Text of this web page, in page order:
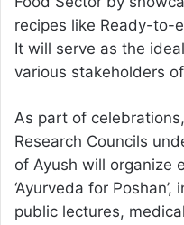
recipes like Ready-to-
It will serve as the
various stakeholders
As part of
Research Councils
of Ayush will organize
‘Ayurveda for
public lectures,